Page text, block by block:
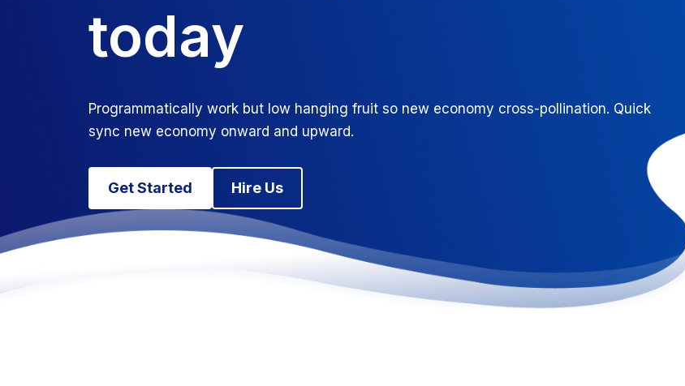
today
Programmatically work but low hanging fruit so new economy cross-pollination. Quick
sync new economy onward and upward.
Get Started Hire Us